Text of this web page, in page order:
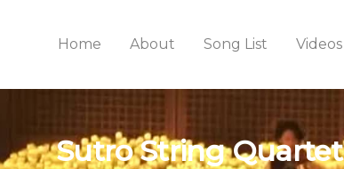
Home About Song List Videos
Sutro String Quartet